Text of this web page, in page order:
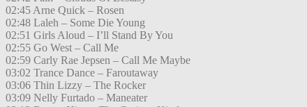
02:45 Arne Quick – Rosen
02:48 Laleh – Some Die Young
02:51 Girls Aloud – I’ll Stand By You
02:55 Go West – Call Me
02:59 Carly Rae Jepsen – Call Me Maybe
03:02 Trance Dance – Faroutaway
03:06 Thin Lizzy – The Rocker
03:09 Nelly Furtado – Maneater